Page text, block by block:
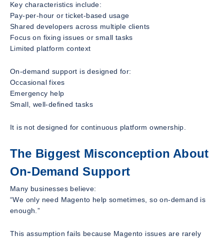
Key characteristics include:
Pay-per-hour or ticket-based usage
Shared developers across multiple clients
Focus on fixing issues or small tasks
Limited platform context
On-demand support is designed for:
Occasional fixes
Emergency help
Small, well-defined tasks
It is not designed for continuous platform ownership.
The Biggest Misconception About
On-Demand Support
Many businesses believe:
“We only need Magento help sometimes, so on-demand is
enough.”
This assumption fails because Magento issues are rarely